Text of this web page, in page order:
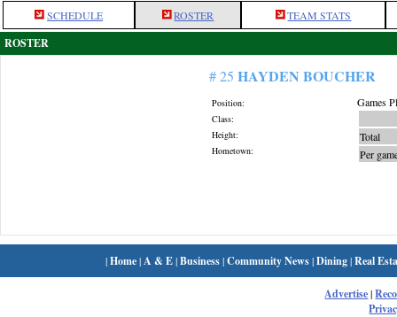
SCHEDULE ROSTER TEAM STATS
ROSTER
# 25 HAYDEN BOUCHER
Position:
Class:
Height:
Hometown:
Games
Total
Per
|Home| A & E|Business|Community News|Dining|Real
Advertise|